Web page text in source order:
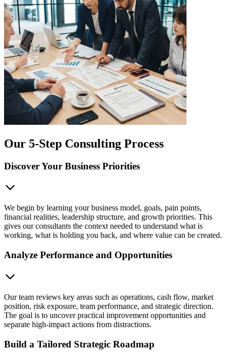
Our 5-Step Consulting Process
Discover Your Business Priorities
We begin by learning your business model, goals, pain points,
financial realities, leadership structure, and growth priorities. This
gives our consultants the context needed to understand what is
working, what is holding you back, and where value can be created.
Analyze Performance and Opportunities
Our team reviews key areas such as operations, cash flow, market
position, risk exposure, team performance, and strategic direction.
The goal is to uncover practical improvement opportunities and
separate high-impact actions from distractions.
Build a Tailored Strategic Roadmap